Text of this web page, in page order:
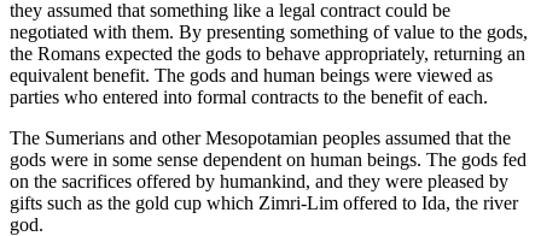
they assumed that something like a legal contract could be
negotiated with them. By presenting something of value to the gods,
the Romans expected the gods to behave appropriately, returning an
equivalent benefit. The gods and human beings were viewed as
parties who entered into formal contracts to the benefit of each.
The Sumerians and other Mesopotamian peoples assumed that the
gods were in some sense dependent on human beings. The gods fed
on the sacrifices offered by humankind, and they were pleased by
gifts such as the gold cup which Zimri-Lim offered to Ida, the river
god.